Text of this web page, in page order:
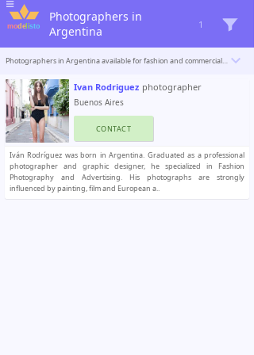
Photographers in
Argentina
1
Photographers in Argentina available for fashion and commercial photoshoots. Modelisto is building a catalogue with the “greatest modeling professionals in the world”. To be included
Ivan Rodriguez photographer
Buenos Aires
CONTACT
Iván Rodríguez was born in Argentina. Graduated as a professional
photographer and graphic designer, he specialized in Fashion
Photography and Advertising. His photographs are strongly
influenced by painting, film and European a..